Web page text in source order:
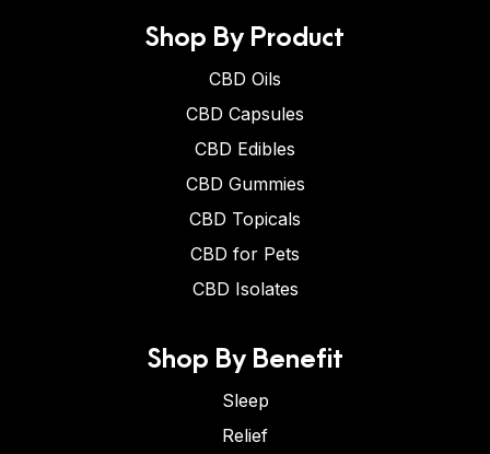
Shop By Product
CBD Oils
CBD Capsules
CBD Edibles
CBD Gummies
CBD Topicals
CBD for Pets
CBD Isolates
Shop By Benefit
Sleep
Relief